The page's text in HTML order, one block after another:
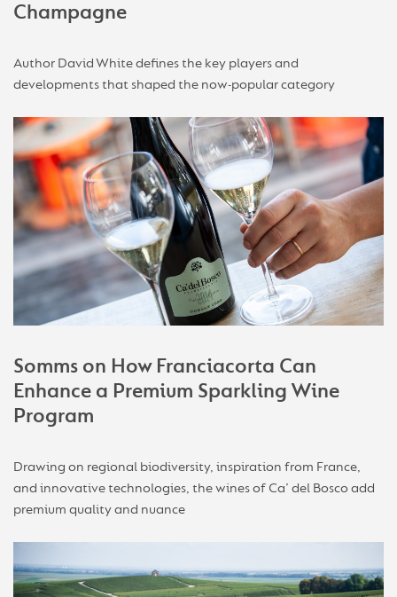
Champagne
Author David White defines the key players and
developments that shaped the now-popular category
Somms on How Franciacorta Can
Enhance a Premium Sparkling Wine
Program
Drawing on regional biodiversity, inspiration from France,
and innovative technologies, the wines of Ca’ del Bosco add
premium quality and nuance